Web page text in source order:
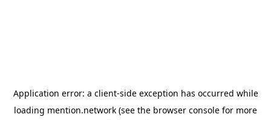
Application error: a client-side exception has occurred while
loading mention.network (see the browser console for more